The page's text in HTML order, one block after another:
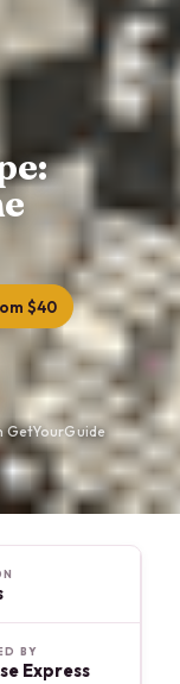
$40
GetYourGuide
BY
Express